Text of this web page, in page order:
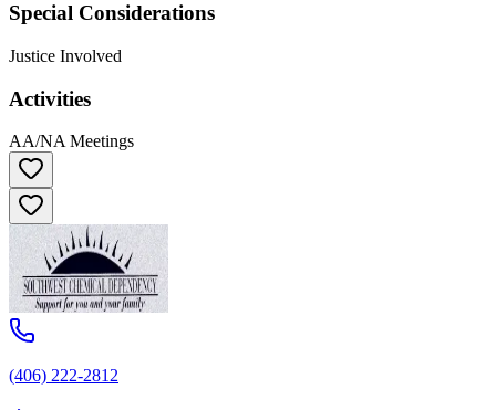
Special Considerations
Justice Involved
Activities
AA/NA Meetings
(406) 222-2812